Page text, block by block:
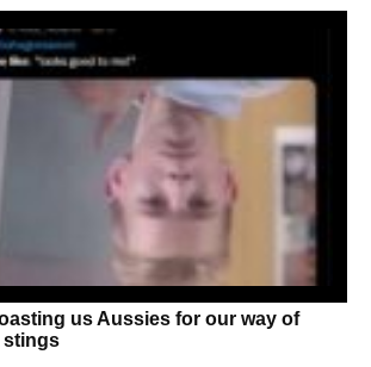
us Aussies for our way of
stings